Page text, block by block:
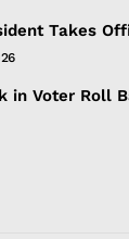
Takes
in Voter Roll